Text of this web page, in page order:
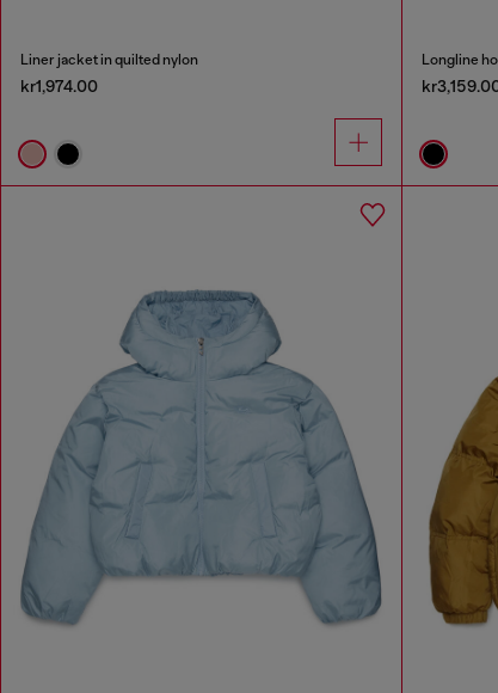
Liner jacket in quilted nylon
kr1,974.00
Longline